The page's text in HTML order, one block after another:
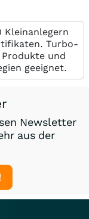
Turbo-
und
geeignet.
Newsletter
aus der